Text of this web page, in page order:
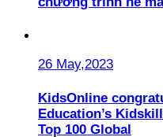
26 May,2023
KidsOnline
Education’s
Top 100 Global